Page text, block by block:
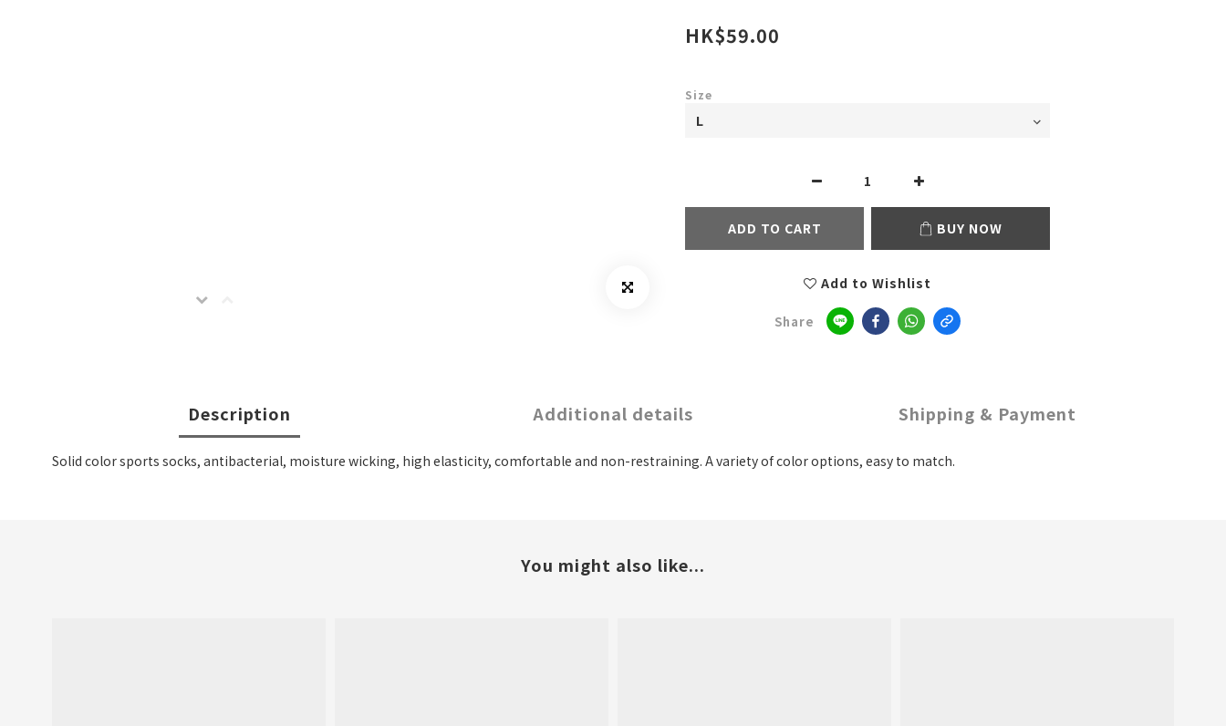
HK$59.00
Size
ADD TO CART BUY NOW
Add to Wishlist
Share
Description Additional details Shipping & Payment
Solid color sports socks, antibacterial, moisture wicking, high elasticity, comfortable and non-restraining. A variety of color options, easy to match.
You might also like...